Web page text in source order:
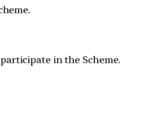
in the Scheme.